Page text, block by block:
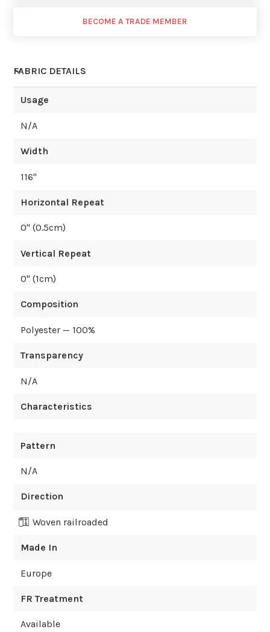
BECOME A TRADE MEMBER
FABRIC DETAILS
Usage
N/A
Width
116"
Horizontal Repeat
0" (0.5cm)
Vertical Repeat
0" (1cm)
Composition
Polyester — 100%
Transparency
N/A
Characteristics
Pattern
N/A
Direction
Woven railroaded
Made In
Europe
FR Treatment
Available